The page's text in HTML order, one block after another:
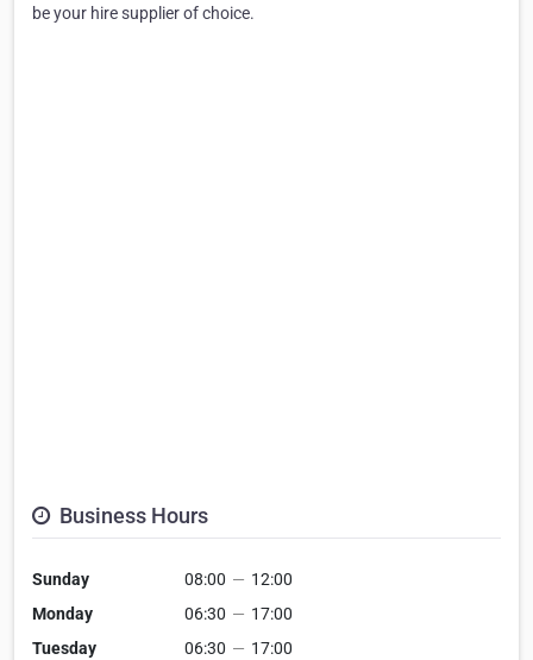
be your hire supplier of choice.
Business Hours
Sunday 08:00 — 12:00
Monday
06:30 — 17:00
Tuesday
06:30 — 17:00